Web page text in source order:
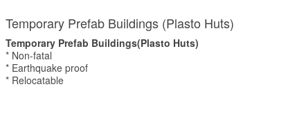
Temporary Prefab Buildings (Plasto Huts)
Temporary Prefab Buildings(Plasto Huts)
* Non-fatal
* Earthquake proof
* Relocatable